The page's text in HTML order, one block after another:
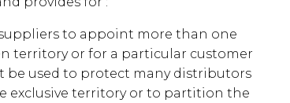
to appoint more than one
territory or for a particular customer
be used to protect many distributors
exclusive territory or to partition the